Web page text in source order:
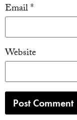
Email*
Website